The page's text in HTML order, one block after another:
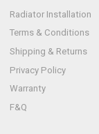
Radiator Installation
Terms & Conditions
Shipping & Returns
Privacy Policy
Warranty
F&Q